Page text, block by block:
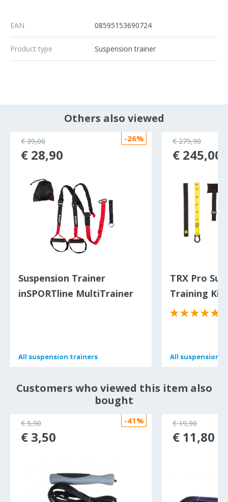
EAN 08595153690724
Product type Suspension trainer
Others also viewed
-26%
Suspension Trainer
inSPORTline MultiTrainer
All suspension trainers
All suspension trainers
€ 39,00
€ 28,90
TRX Pro
Training Kit
All suspension
All suspension
€ 279,90
€ 245,00
Customers who viewed this item also
bought
-41%
€ 5,90
€ 3,50
€ 19,90
€ 11,80